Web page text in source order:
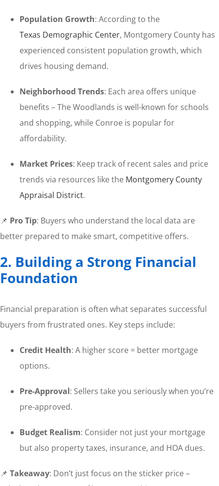
Population Growth: According to the
Texas Demographic Center, Montgomery County has
experienced consistent population growth, which
drives housing demand.
Neighborhood Trends: Each area offers unique
benefits – The Woodlands is well-known for schools
and shopping, while Conroe is popular for
affordability.
Market Prices: Keep track of recent sales and price
trends via resources like the Montgomery County
Appraisal District.
📌 Pro Tip: Buyers who understand the local data are
better prepared to make smart, competitive offers.
2. Building a Strong Financial
Foundation
Financial preparation is often what separates successful
buyers from frustrated ones. Key steps include:
Credit Health: A higher score = better mortgage
options.
Pre-Approval: Sellers take you seriously when you’re
pre-approved.
Budget Realism: Consider not just your mortgage
but also property taxes, insurance, and HOA dues.
📌 Takeaway: Don’t just focus on the sticker price –